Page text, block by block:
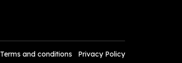
Terms and conditions Privacy Policy